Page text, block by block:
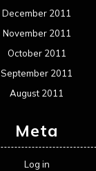
December 2011
November 2011
October 2011
September 2011
August 2011
Meta
Log in